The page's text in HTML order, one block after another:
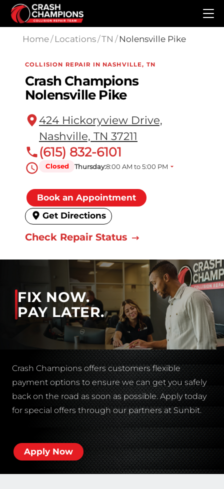
Skip to main content
Home/ Locations/TN / Nolensville Pike
COLLISION REPAIR IN NASHVILLE, TN
Crash Champions
Nolensville Pike
424 Hickoryview Drive,
Nashville, TN 37211
(615) 832-6101
Closed Thursday:8:00 AM to 5:00 PM
Book an Appointment
Get Directions
Check Repair Status
FIX NOW.
PAY LATER.
Crash Champions offers customers flexible
payment options to ensure we can get you safely
back on the road as soon as possible. Apply today
for special offers through our partners at Sunbit.
Apply Now